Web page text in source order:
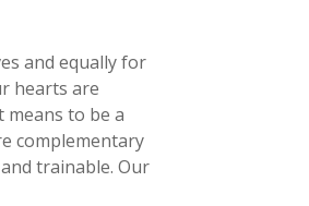
and equally for
hearts are
to be a
complementary
trainable. Our